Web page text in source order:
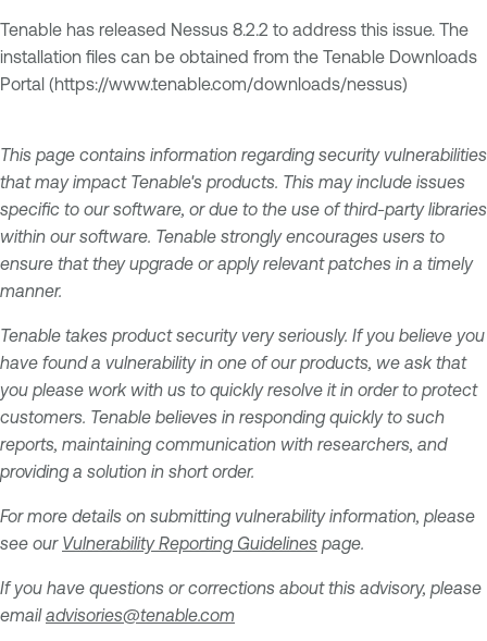
Tenable has released Nessus 8.2.2 to address this issue. The
installation files can be obtained from the Tenable Downloads
Portal (https://www.tenable.com/downloads/nessus)
This page contains information regarding security vulnerabilities
that may impact Tenable's products. This may include issues
specific to our software, or due to the use of third-party libraries
within our software. Tenable strongly encourages users to
ensure that they upgrade or apply relevant patches in a timely
manner.
Tenable takes product security very seriously. If you believe you
have found a vulnerability in one of our products, we ask that
you please work with us to quickly resolve it in order to protect
customers. Tenable believes in responding quickly to such
reports, maintaining communication with researchers, and
providing a solution in short order.
For more details on submitting vulnerability information, please
see our Vulnerability Reporting Guidelines page.
If you have questions or corrections about this advisory, please
emailadvisories@tenable.com